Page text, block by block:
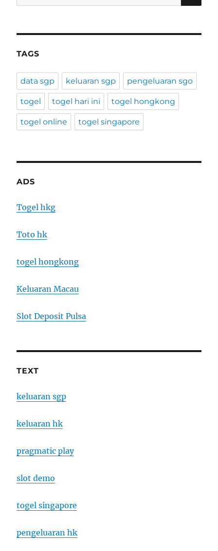
for:
TAGS
data sgp keluaran sgp pengeluaran sgo
togel togel hari ini togel hongkong
togel online togel singapore
ADS
Togel hkg
Toto hk
togel hongkong
Keluaran Macau
Slot Deposit Pulsa
TEXT
keluaran sgp
keluaran hk
pragmatic play
slot demo
togel singapore
pengeluaran hk